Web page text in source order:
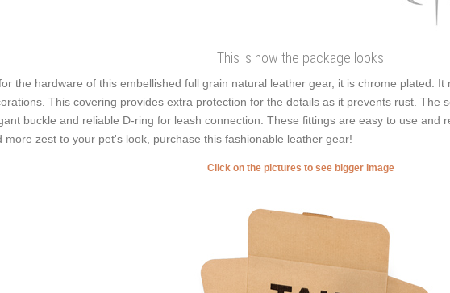
This is how the package looks
the hardware of this embellished full grain natural leather gear, it is chrome plated. It
This covering provides extra protection for the details as it prevents rust. The
buckle and reliable D-ring for leash connection. These fittings are easy to use and
more zest to your pet's look, purchase this fashionable leather gear!
Click on the pictures to see bigger image